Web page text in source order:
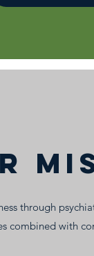
through
combined with